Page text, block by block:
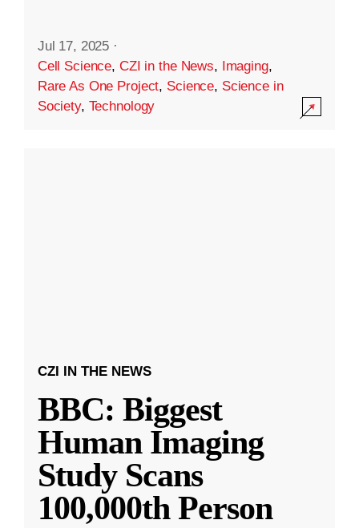
Jul 17, 2025 ·
Cell Science, CZI in the News, Imaging,
Rare As One Project, Science, Science in
Society, Technology
CZI IN THE NEWS
BBC: Biggest
Human Imaging
Study Scans
100,000th Person